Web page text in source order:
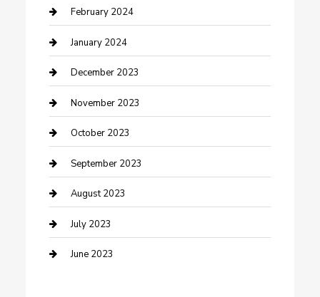
Cremation Service
Custom Acrylic Furniture
Custom Window Covering
Damage Restoration
Dance School
Dance Studio
Dental Care
Dentist
Digital Marketing
February 2024
January 2024
December 2023
November 2023
October 2023
September 2023
August 2023
July 2023
June 2023